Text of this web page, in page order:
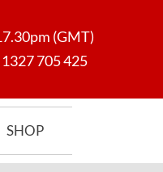
(GMT)
705 425
SHOP